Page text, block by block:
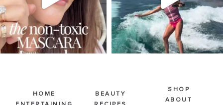
HOME
BEAUTY
SHOP
ABOUT